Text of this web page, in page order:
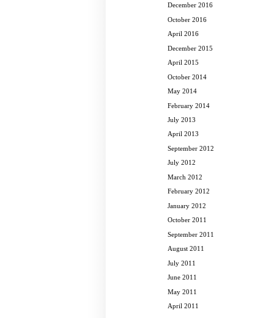
December 2016
October 2016
April 2016
December 2015
April 2015
October 2014
May 2014
February 2014
July 2013
April 2013
September 2012
July 2012
March 2012
February 2012
January 2012
October 2011
September 2011
August 2011
July 2011
June 2011
May 2011
April 2011